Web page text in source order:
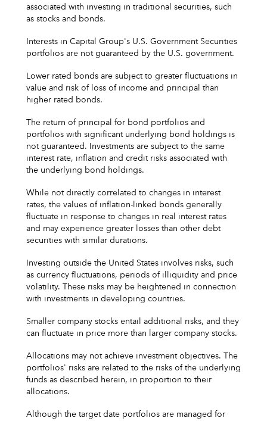
associated with investing in traditional securities, such
as stocks and bonds.
Interests in Capital Group's U.S. Government Securities
portfolios are not guaranteed by the U.S. government.
Lower rated bonds are subject to greater fluctuations in
value and risk of loss of income and principal than
higher rated bonds.
The return of principal for bond portfolios and
portfolios with significant underlying bond holdings is
not guaranteed. Investments are subject to the same
interest rate, inflation and credit risks associated with
the underlying bond holdings.
While not directly correlated to changes in interest
rates, the values of inflation-linked bonds generally
fluctuate in response to changes in real interest rates
and may experience greater losses than other debt
securities with similar durations.
Investing outside the United States involves risks, such
as currency fluctuations, periods of illiquidity and price
volatility. These risks may be heightened in connection
with investments in developing countries.
Smaller company stocks entail additional risks, and they
can fluctuate in price more than larger company stocks.
Allocations may not achieve investment objectives. The
portfolios' risks are related to the risks of the underlying
funds as described herein, in proportion to their
allocations.
Although the target date portfolios are managed for